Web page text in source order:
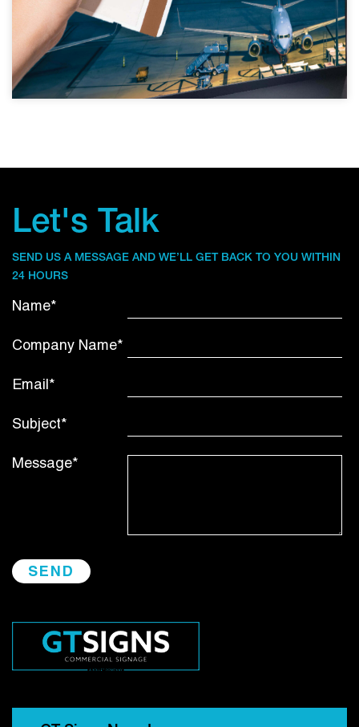
Let's Talk
SEND US A MESSAGE AND WE’LL GET BACK TO YOU WITHIN
24 HOURS
Name*
Company Name*
Email*
Subject*
Message*